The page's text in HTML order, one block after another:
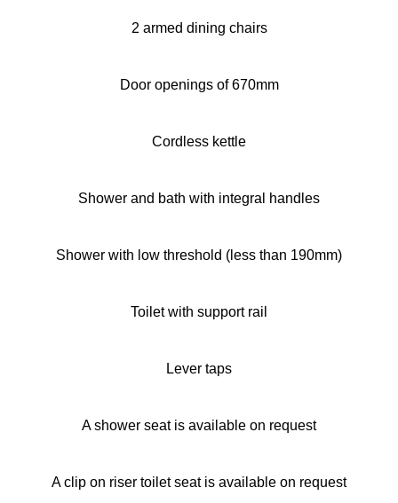
2 armed dining chairs
Door openings of 670mm
Cordless kettle
Shower and bath with integral handles
Shower with low threshold (less than 190mm)
Toilet with support rail
Lever taps
A shower seat is available on request
A clip on riser toilet seat is available on request